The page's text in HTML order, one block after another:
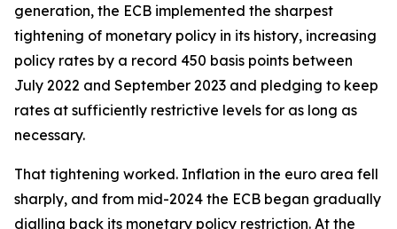
generation, the ECB implemented the sharpest
tightening of monetary policy in its history, increasing
policy rates by a record 450 basis points between
July 2022 and September 2023 and pledging to keep
rates at sufficiently restrictive levels for as long as
necessary.
That tightening worked. Inflation in the euro area fell
sharply, and from mid-2024 the ECB began gradually
dialling back its monetary policy restriction. At the